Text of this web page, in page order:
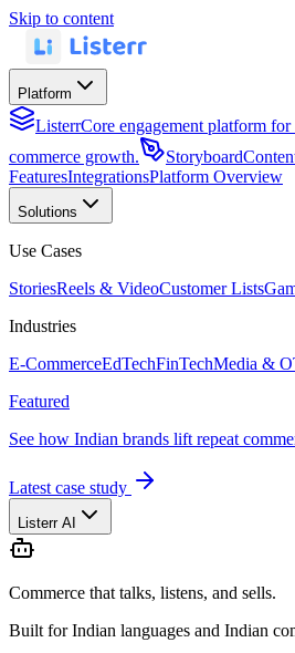
Skip to content
Platform
ListerrCore engagement platform
commerce growth.
Storyboard
FeaturesIntegrationsPlatform Overview
Solutions
Use Cases
StoriesReels & VideoCustomer Lists
Industries
E-CommerceEdTechFinTechMedia &
Featured
See how Indian brands lift repeat
Latest case study
Listerr AI
Commerce that talks, listens, and sells.
Built for Indian languages and Indian